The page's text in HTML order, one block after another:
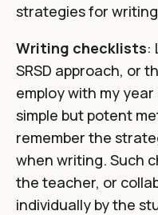
strategies for
Writing checklists:
SRSD approach, or
employ with my
simple but potent
remember the
when writing. Such
the teacher, or
individually by the